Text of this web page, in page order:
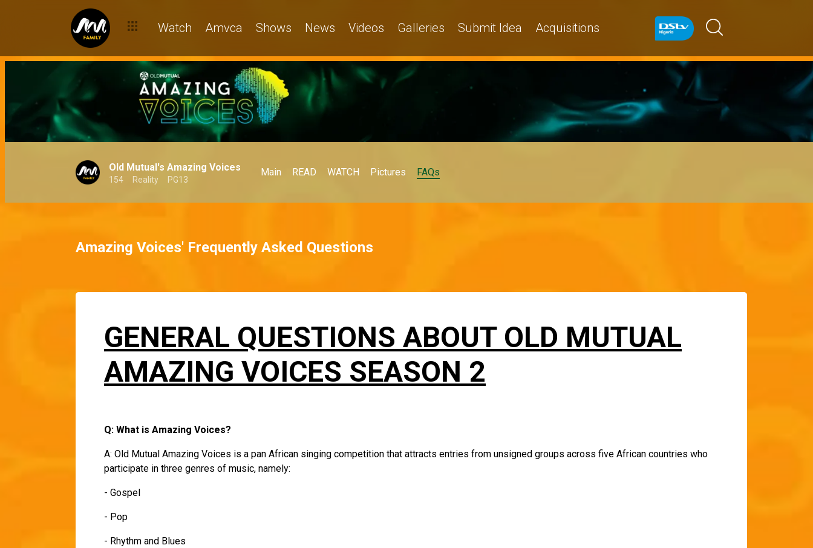
Watch Amvca Shows News Videos Galleries Submit Idea Acquisitions
Old Mutual's Amazing Voices
154 Reality PG13
Main READ WATCH Pictures FAQs
Amazing Voices' Frequently Asked Questions
GENERAL QUESTIONS ABOUT OLD MUTUAL
AMAZING VOICES SEASON 2
Q: What is Amazing Voices?
A: Old Mutual Amazing Voices is a pan African singing competition that attracts entries from unsigned groups across five African countries who
participate in three genres of music, namely:
- Gospel
- Pop
- Rhythm and Blues